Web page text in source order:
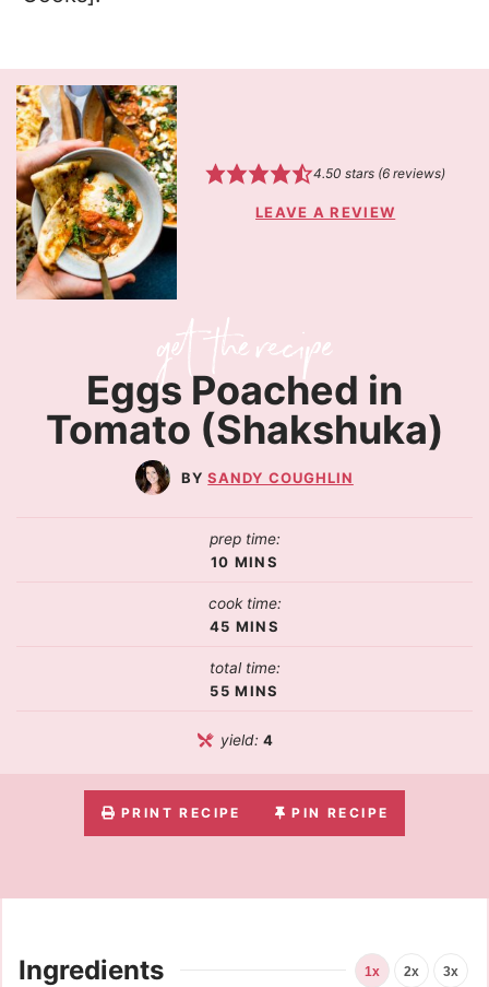
4.50 stars (6reviews)
LEAVE A REVIEW
Eggs Poached in
Tomato (Shakshuka)
SANDY COUGHLIN
prep time:
10 MINS
cook time:
45 MINS
total time:
55 MINS
yield:4
PRINT RECIPE PIN RECIPE
Ingredients 1x 2x 3x